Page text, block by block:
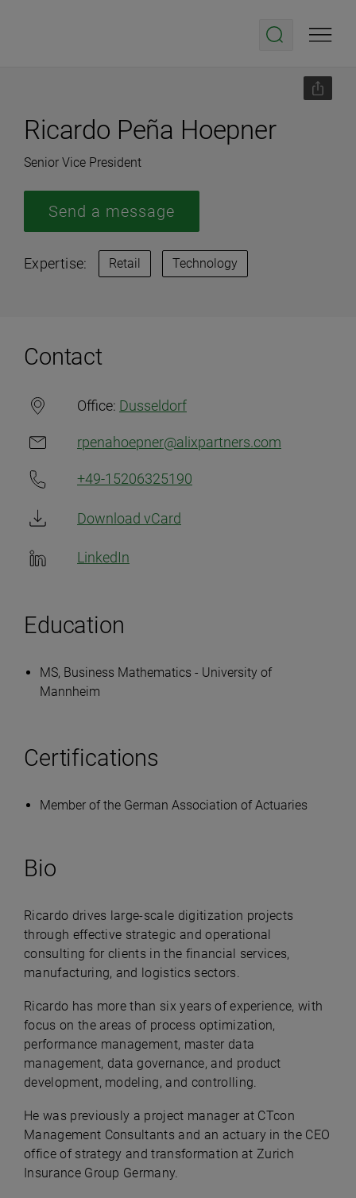
Ricardo Peña Hoepner
Senior Vice President
Expertise: Retail Technology
Send a message
Contact
Office: Dusseldorf
rpenahoepner@alixpartners.com
+49-15206325190
Download vCard
LinkedIn
Education
MS, Business Mathematics - University of
Mannheim
Certifications
Member of the German Association of Actuaries
Bio
Ricardo drives large-scale digitization projects
through effective strategic and operational
consulting for clients in the financial services,
manufacturing, and logistics sectors.
Ricardo has more than six years of experience, with
focus on the areas of process optimization,
performance management, master data
management, data governance, and product
development, modeling, and controlling.
He was previously a project manager at CTcon
Management Consultants and an actuary in the CEO
office of strategy and transformation at Zurich
Insurance Group Germany. ​